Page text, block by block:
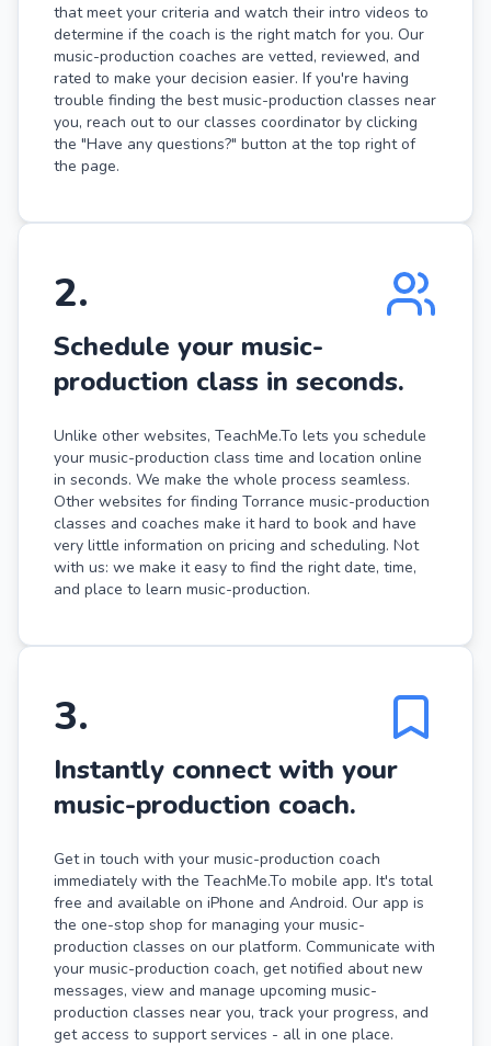
that meet your criteria and watch their intro videos to
determine if the coach is the right match for you. Our
music-production coaches are vetted, reviewed, and
rated to make your decision easier. If you're having
trouble finding the best music-production classes near
you, reach out to our classes coordinator by clicking
the "Have any questions?" button at the top right of
the page.
2.
Schedule your music-
production class in seconds.
Unlike other websites, TeachMe.To lets you schedule
your music-production class time and location online
in seconds. We make the whole process seamless.
Other websites for finding Torrance music-production
classes and coaches make it hard to book and have
very little information on pricing and scheduling. Not
with us: we make it easy to find the right date, time,
and place to learn music-production.
3.
Instantly connect with your
music-production coach.
Get in touch with your music-production coach
immediately with the TeachMe.To mobile app. It's total
free and available on iPhone and Android. Our app is
the one-stop shop for managing your music-
production classes on our platform. Communicate with
your music-production coach, get notified about new
messages, view and manage upcoming music-
production classes near you, track your progress, and
get access to support services - all in one place.